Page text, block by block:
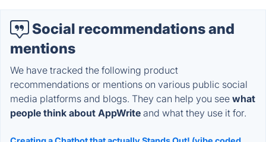
Social recommendations and
mentions
We have tracked the following product
recommendations or mentions on various public social
media platforms and blogs. They can help you see what
people think about AppWrite and what they use it for.